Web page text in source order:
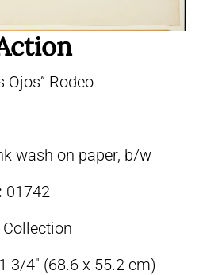
Ojos” Rodeo
wash on paper, b/w
01742
3/4″ (68.6 x 55.2 cm)